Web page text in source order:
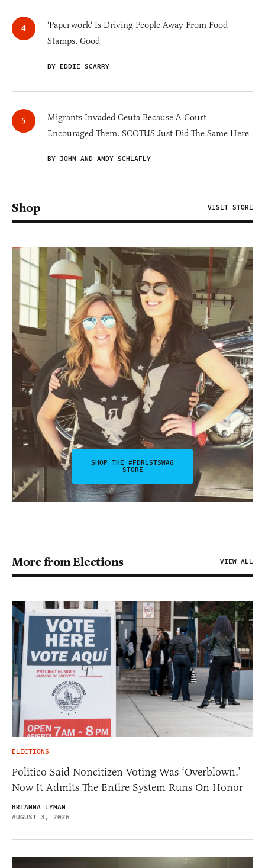
'Paperwork' Is Driving People Away From Food
Stamps. Good
BY EDDIE SCARRY
Migrants Invaded Ceuta Because A Court
Encouraged Them. SCOTUS Just Did The Same Here
BY JOHN AND ANDY SCHLAFLY
Shop VISIT STORE
SHOP THE #FDRLSTSWAG
STORE
More from Elections VIEW ALL
ELECTIONS
Politico Said Noncitizen Voting Was ‘Overblown.’
Now It Admits The Entire System Runs On Honor
BRIANNA LYMAN
AUGUST 3, 2026